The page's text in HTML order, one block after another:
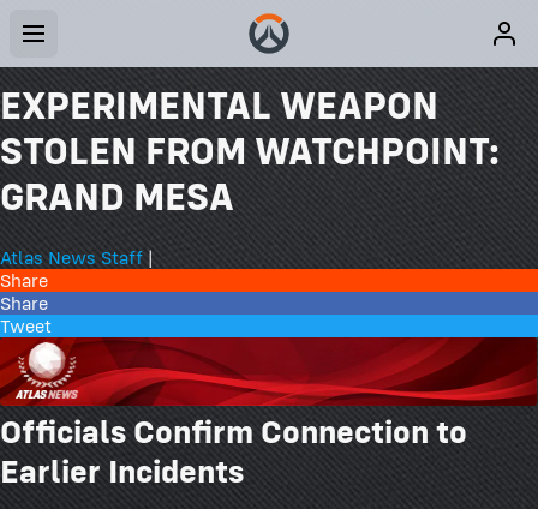
EXPERIMENTAL WEAPON
STOLEN FROM WATCHPOINT:
GRAND MESA
Atlas News Staff|
Share
Share
Tweet
Officials Confirm Connection to
Earlier Incidents